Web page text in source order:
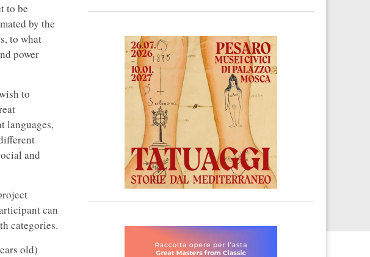
to be
by the
to what
power
to
languages,
and
can
categories.
old)